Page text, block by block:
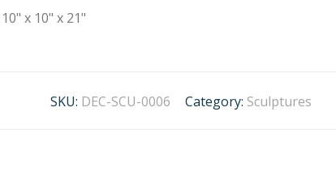
10" x 10" x 21"
SKU: DEC-SCU-0006 Category: Sculptures